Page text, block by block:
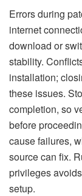
Errors during
internet
download or
stability.
installation;
these issues.
completion, so
before
cause failures,
source can fix.
privileges
setup.